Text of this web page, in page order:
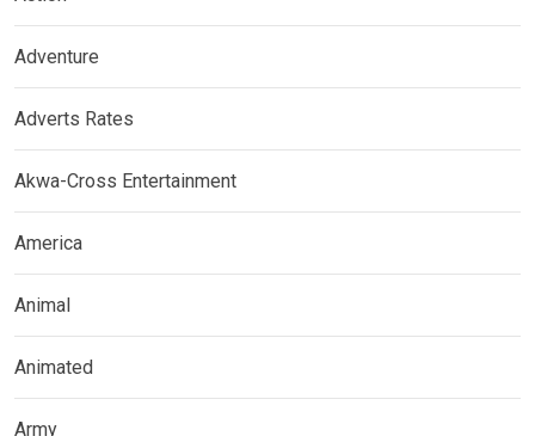
Adventure
Adverts Rates
Akwa-Cross Entertainment
America
Animal
Animated
Army